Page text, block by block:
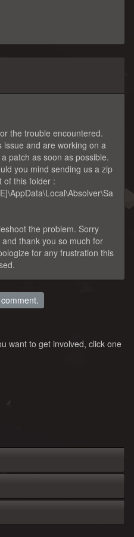
the trouble encountered.
issue and are working on a
patch as soon as possible.
you mind sending us a zip
of this folder :
the problem. Sorry
thank you so much for
for any frustration this
want to get involved, click one